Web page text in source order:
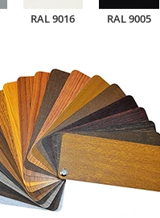
RAL 9016 RAL 9005